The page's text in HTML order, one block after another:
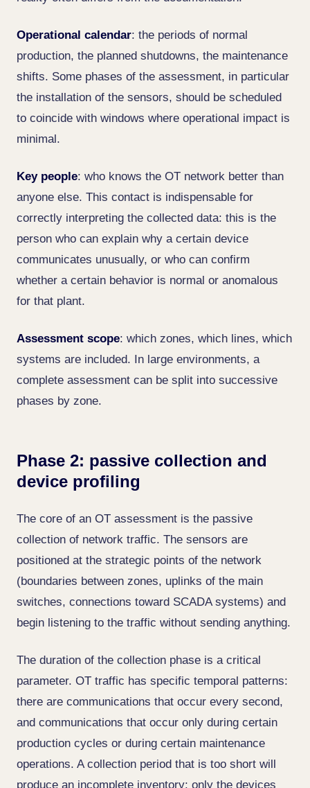
Operational calendar: the periods of normal
production, the planned shutdowns, the maintenance
shifts. Some phases of the assessment, in particular
the installation of the sensors, should be scheduled
to coincide with windows where operational impact is
minimal.
Key people: who knows the OT network better than
anyone else. This contact is indispensable for
correctly interpreting the collected data: this is the
person who can explain why a certain device
communicates unusually, or who can confirm
whether a certain behavior is normal or anomalous
for that plant.
Assessment scope: which zones, which lines, which
systems are included. In large environments, a
complete assessment can be split into successive
phases by zone.
Phase 2: passive collection and
device profiling
The core of an OT assessment is the passive
collection of network traffic. The sensors are
positioned at the strategic points of the network
(boundaries between zones, uplinks of the main
switches, connections toward SCADA systems) and
begin listening to the traffic without sending anything.
The duration of the collection phase is a critical
parameter. OT traffic has specific temporal patterns:
there are communications that occur every second,
and communications that occur only during certain
production cycles or during certain maintenance
operations. A collection period that is too short will
produce an incomplete inventory: only the devices